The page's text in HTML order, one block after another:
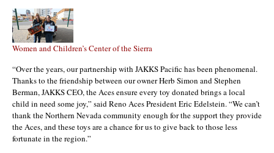
Women and Children’s Center of the Sierra
“Over the years, our partnership with JAKKS Pacific has been phenomenal.
Thanks to the friendship between our owner Herb Simon and Stephen
Berman, JAKKS CEO, the Aces ensure every toy donated brings a local
child in need some joy,” said Reno Aces President Eric Edelstein. “We can’t
thank the Northern Nevada community enough for the support they provide
the Aces, and these toys are a chance for us to give back to those less
fortunate in the region.”